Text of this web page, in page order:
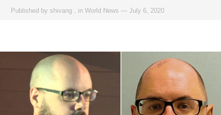
Published byshivang inWorld News —July 6, 2020